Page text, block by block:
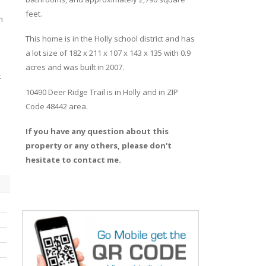
feet.
This home is in the Hollyschool district and has
a lot size of 182 x 211 x 107 x 143 x 135 with 0.9
acres and was built in 2007.
10490 Deer Ridge Trail is in Hollyand in ZIP
Code 48442 area.
If you have any question about this
property or any others, please don't
hesitate to contact me.